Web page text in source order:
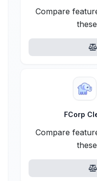
Compare
FCorp
Compare